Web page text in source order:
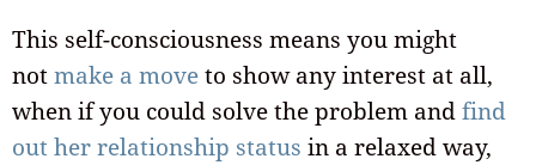
This self-consciousness means you might
notmake a moveto show any interest at all,
when if you could solve the problem andfind
out her relationship status in a relaxed way,